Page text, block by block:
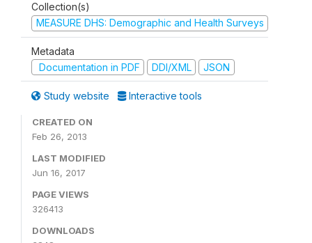
Collection(s)
MEASURE DHS: Demographic and Health Surveys
Metadata
Documentation in PDF
DDI/XML JSON
Study website Interactive tools
CREATED ON
Feb 26, 2013
LAST MODIFIED
Jun 16, 2017
PAGE VIEWS
326413
DOWNLOADS